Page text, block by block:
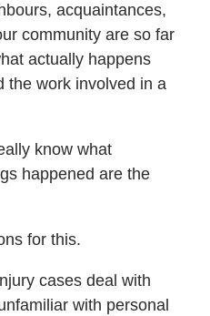
acquaintances,
community are so far
actually happens
the work involved in a
know what
happened are the
for this.
cases deal with
with personal